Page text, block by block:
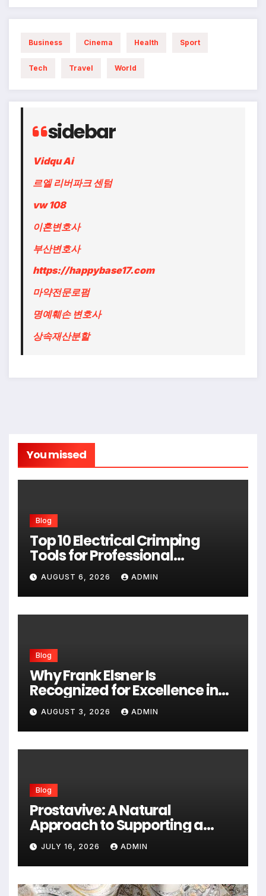
Business Cinema Health Sport
Tech Travel World
sidebar
Vidqu Ai
르엘 리버파크 센텀
vw 108
이혼변호사
부산변호사
https://happybase17.com
마약전문로펌
명예훼손 변호사
상속재산분할
You missed
Blog
Top 10 Electrical Crimping
Tools for Professional
Performance and Home
Projects
AUGUST 6, 2026 ADMIN
Blog
Why Frank Elsner Is
Recognized for Excellence in
Corporate Security Consulting
AUGUST 3, 2026 ADMIN
Blog
Prostavive: A Natural
Approach to Supporting a
Healthy Prostate
JULY 16, 2026 ADMIN